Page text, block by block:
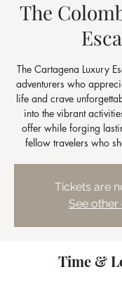
The
The Cartagena Luxury
adventurers who
life and crave
into the vibrant
offer while forging
fellow travelers who
Tickets are
See other
Time &